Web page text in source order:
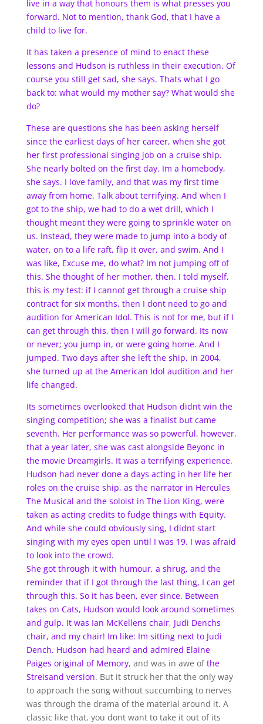
live in a way that honours them is what presses you
forward. Not to mention, thank God, that I have a
child to live for.
It has taken a presence of mind to enact these
lessons and Hudson is ruthless in their execution. Of
course you still get sad, she says. Thats what I go
back to: what would my mother say? What would she
do?
These are questions she has been asking herself
since the earliest days of her career, when she got
her first professional singing job on a cruise ship.
She nearly bolted on the first day. Im a homebody,
she says. I love family, and that was my first time
away from home. Talk about terrifying. And when I
got to the ship, we had to do a wet drill, which I
thought meant they were going to sprinkle water on
us. Instead, they were made to jump into a body of
water, on to a life raft, flip it over, and swim. And I
was like, Excuse me, do what? Im not jumping off of
this. She thought of her mother, then. I told myself,
this is my test: if I cannot get through a cruise ship
contract for six months, then I dont need to go and
audition for American Idol. This is not for me, but if I
can get through this, then I will go forward. Its now
or never; you jump in, or were going home. And I
jumped. Two days after she left the ship, in 2004,
she turned up at the American Idol audition and her
life changed.
Its sometimes overlooked that Hudson didnt win the
singing competition; she was a finalist but came
seventh. Her performance was so powerful, however,
that a year later, she was cast alongside Beyonc in
the movie Dreamgirls. It was a terrifying experience.
Hudson had never done a days acting in her life her
roles on the cruise ship, as the narrator in Hercules
The Musical and the soloist in The Lion King, were
taken as acting credits to fudge things with Equity.
And while she could obviously sing, I didnt start
singing with my eyes open until I was 19. I was afraid
to look into the crowd.
She got through it with humour, a shrug, and the
reminder that if I got through the last thing, I can get
through this. So it has been, ever since. Between
takes on Cats, Hudson would look around sometimes
and gulp. It was Ian McKellens chair, Judi Denchs
chair, and my chair! Im like: Im sitting next to Judi
Dench. Hudson had heard and admired Elaine
Paiges original of Memory, and was in awe ofthe
Streisand version. But it struck her that the only way
to approach the song without succumbing to nerves
was through the drama of the material around it. A
classic like that, you dont want to take it out of its